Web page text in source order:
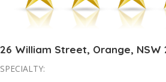
26 William Street, Orange, NSW
SPECIALTY: